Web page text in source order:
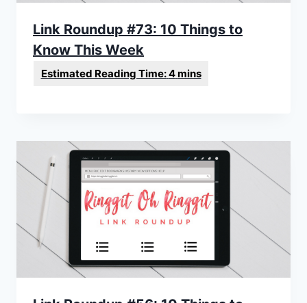
Link Roundup #73: 10 Things to
Know This Week